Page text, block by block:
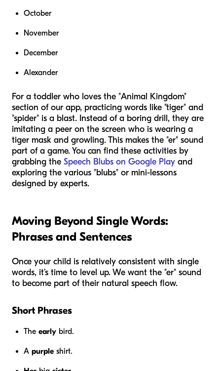
October
November
December
Alexander
For a toddler who loves the "Animal Kingdom"
section of our app, practicing words like "tiger" and
"spider" is a blast. Instead of a boring drill, they are
imitating a peer on the screen who is wearing a
tiger mask and growling. This makes the "er" sound
part of a game. You can find these activities by
grabbing the Speech Blubs on Google Play and
exploring the various "blubs" or mini-lessons
designed by experts.
Moving Beyond Single Words:
Phrases and Sentences
Once your child is relatively consistent with single
words, it’s time to level up. We want the "er" sound
to become part of their natural speech flow.
Short Phrases
The early bird.
A purple shirt.